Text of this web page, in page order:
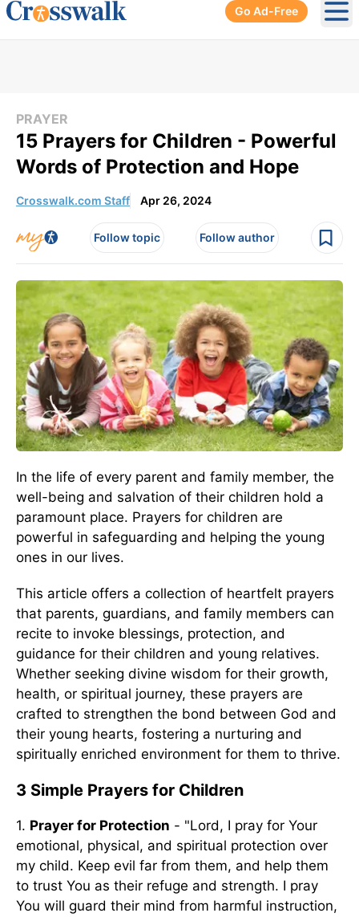
Go Ad-Free
PRAYER
15 Prayers for Children - Powerful
Words of Protection and Hope
Crosswalk.com Staff Apr 26, 2024
Follow topic Follow author
In the life of every parent and family member, the
well-being and salvation of their children hold a
paramount place. Prayers for children are
powerful in safeguarding and helping the young
ones in our lives.
This article offers a collection of heartfelt prayers
that parents, guardians, and family members can
recite to invoke blessings, protection, and
guidance for their children and young relatives.
Whether seeking divine wisdom for their growth,
health, or spiritual journey, these prayers are
crafted to strengthen the bond between God and
their young hearts, fostering a nurturing and
spiritually enriched environment for them to thrive.
3 Simple Prayers for Children
1. Prayer for Protection - "Lord, I pray for Your
emotional, physical, and spiritual protection over
my child. Keep evil far from them, and help them
to trust You as their refuge and strength. I pray
You will guard their mind from harmful instruction,